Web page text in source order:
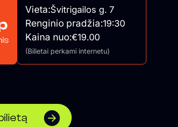
Vieta:Švitrigailos g. 7
Renginio pradžia:19:30
Kaina nuo:€19.00
(Bilietai perkami internetu)